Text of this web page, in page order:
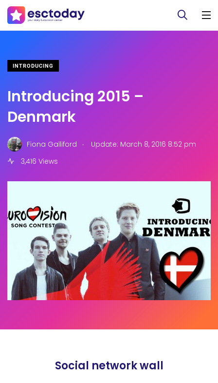
INTRODUCING
Introducing 2015 –
Denmark
Fiona Galliford .
Update: March 8, 2016 8:52 pm
3,416 Views
Social network wall